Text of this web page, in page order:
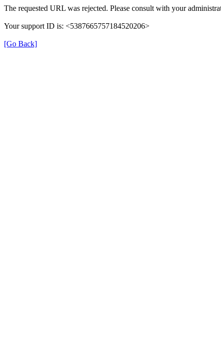
The requested URL was rejected. Please consult with your
Your support ID is: <5387665757184520206>
[Go Back]